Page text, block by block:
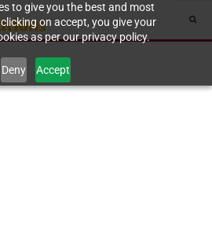
to give you the best and most
on accept, you give your
as per our privacy policy.
Deny Accept